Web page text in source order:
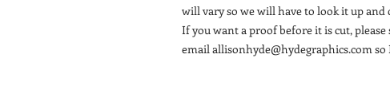
will vary so we will have to look it up and
If you want a proof before it is cut, please
email allisonhyde@hydegraphics.com